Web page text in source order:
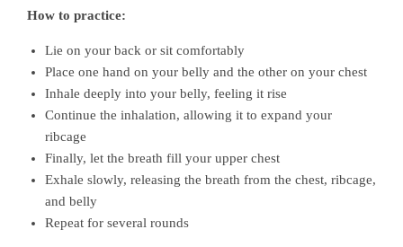
How to practice:
Lie on your back or sit comfortably
Place one hand on your belly and the other on your chest
Inhale deeply into your belly, feeling it rise
Continue the inhalation, allowing it to expand your
ribcage
Finally, let the breath fill your upper chest
Exhale slowly, releasing the breath from the chest, ribcage,
and belly
Repeat for several rounds